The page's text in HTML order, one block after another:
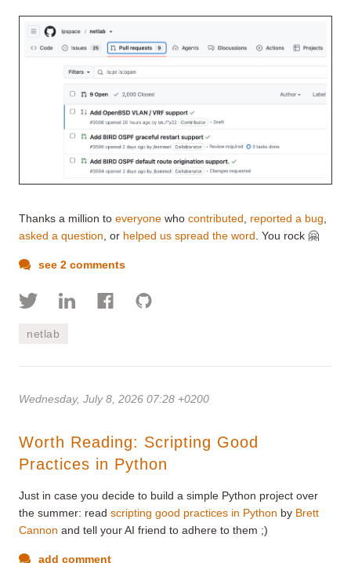
Thanks a million to everyone who contributed reported a bug
asked a question , or helped us spread the word . You rock 🤗
see 2 comments
netlab
Wednesday, July 8, 2026 07:28 +0200
Worth Reading: Scripting Good
Practices in Python
Just in case you decide to build a simple Python project over
the summer: read scripting good practices in Python by Brett
Cannon and tell your AI friend to adhere to them ;)
add comment